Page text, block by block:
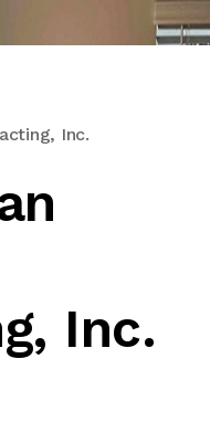
Inc.
Inc.